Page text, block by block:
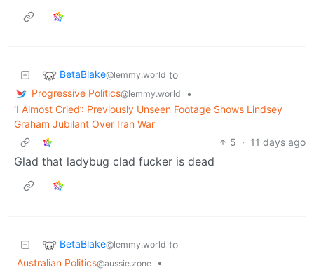
BetaBlake@lemmy.world to
Progressive Politics@lemmy.world
•
‘I Almost Cried’: Previously Unseen Footage Shows Lindsey
Graham Jubilant Over Iran War
5 · 11 days ago
Glad that ladybug clad fucker is dead
BetaBlake@lemmy.world to
Australian Politics@aussie.zone
•